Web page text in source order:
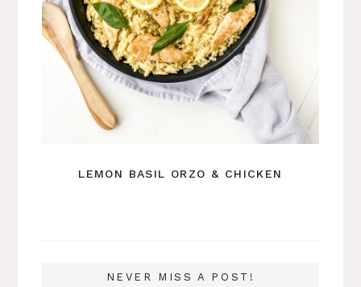
LEMON BASIL ORZO & CHICKEN
NEVER MISS A POST!